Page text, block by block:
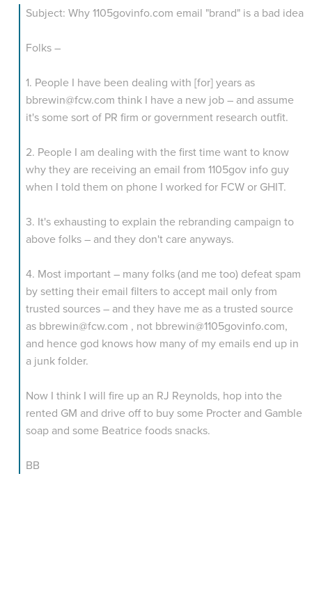
Subject: Why 1105govinfo.com email "brand" is a bad idea
Folks –
1. People I have been dealing with [for] years as
bbrewin@fcw.com think I have a new job – and assume
it's some sort of PR firm or government research outfit.
2. People I am dealing with the first time want to know
why they are receiving an email from 1105gov info guy
when I told them on phone I worked for FCW or GHIT.
3. It's exhausting to explain the rebranding campaign to
above folks – and they don't care anyways.
4. Most important – many folks (and me too) defeat spam
by setting their email filters to accept mail only from
trusted sources – and they have me as a trusted source
as bbrewin@fcw.com , not bbrewin@1105govinfo.com,
and hence god knows how many of my emails end up in
a junk folder.
Now I think I will fire up an RJ Reynolds, hop into the
rented GM and drive off to buy some Procter and Gamble
soap and some Beatrice foods snacks.
BB